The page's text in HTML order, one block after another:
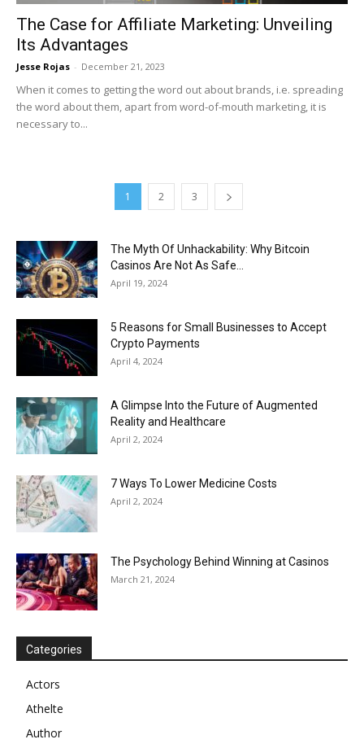
The Case for Affiliate Marketing: Unveiling
Its Advantages
Jesse Rojas - December 21, 2023
When it comes to getting the word out about brands, i.e. spreading
the word about them, apart from word-of-mouth marketing, it is
necessary to...
1 2 3
The Myth Of Unhackability: Why Bitcoin
Casinos Are Not As Safe...
April 19, 2024
5 Reasons for Small Businesses to Accept
Crypto Payments
April 4, 2024
A Glimpse Into the Future of Augmented
Reality and Healthcare
April 2, 2024
7 Ways To Lower Medicine Costs
April 2, 2024
The Psychology Behind Winning at Casinos
March 21, 2024
Categories
Actors
Athelte
Author